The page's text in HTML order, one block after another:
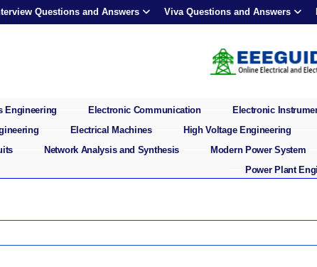
Questions and Answers Viva Questions and Answers
Engineering Electronic Communication Electronic
Electrical Machines High Voltage Engineering
Network Analysis and Synthesis Modern Power System
Power Plant